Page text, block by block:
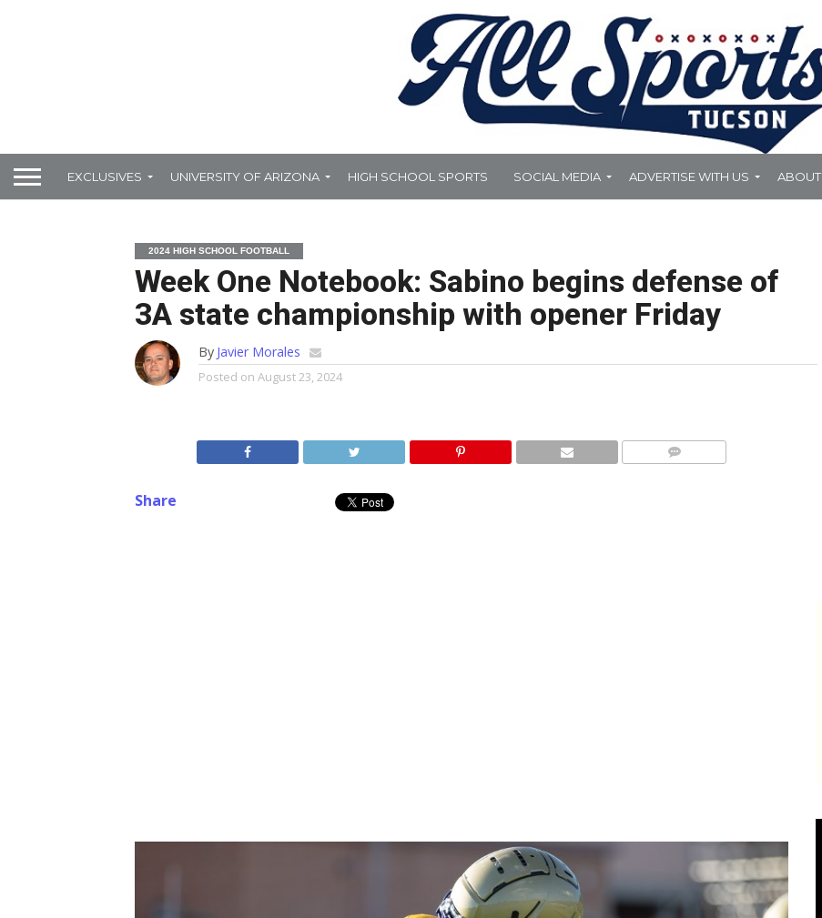
EXCLUSIVES UNIVERSITY OF ARIZONA HIGH SCHOOL SPORTS SOCIAL MEDIA ADVERTISE WITH US ABOUT
2024 HIGH SCHOOL FOOTBALL
Week One Notebook: Sabino begins defense of
3A state championship with opener Friday
By Javier Morales
Posted on August 23, 2024
Share